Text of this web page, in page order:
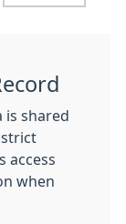
is shared
access
when